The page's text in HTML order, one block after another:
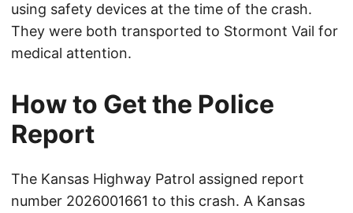
using safety devices at the time of the crash.
They were both transported to Stormont Vail for
medical attention.
How to Get the Police
Report
The Kansas Highway Patrol assigned report
number 2026001661 to this crash. A Kansas